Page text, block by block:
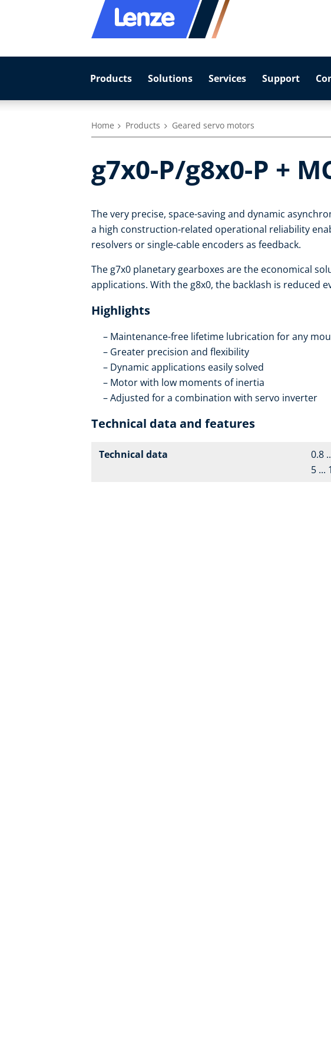
Products Solutions Services Support
Home Products Geared servo motors
g7x0-P/g8x0-P +
The very precise, space-saving and dynamic
a high construction-related operational reliability
resolvers or single-cable encoders as feedback.
The g7x0 planetary gearboxes are the economical
applications. With the g8x0, the backlash is reduced
Highlights
Maintenance-free lifetime lubrication for any
Greater precision and flexibility
Dynamic applications easily solved
Motor with low moments of inertia
Adjusted for a combination with servo inverter
Technical data and features
Technical data
0.8
5 ...